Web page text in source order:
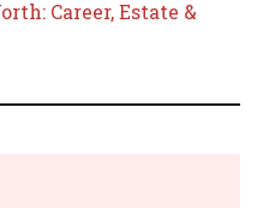
Career, Estate &